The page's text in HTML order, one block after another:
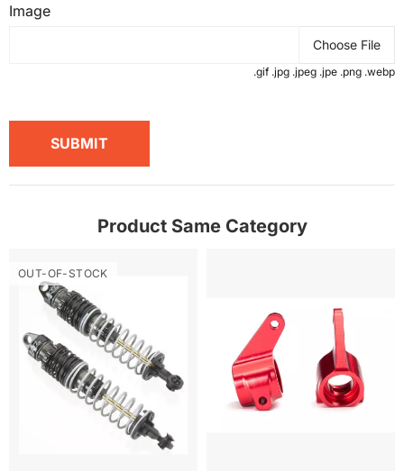
Image
Choose File
.gif .jpg .jpeg .jpe .png .webp
SUBMIT
Product Same Category
OUT-OF-STOCK